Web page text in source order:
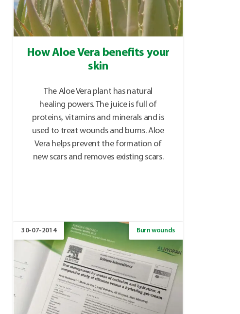
How Aloe Vera benefits your
skin
The Aloe Vera plant has natural
healing powers. The juice is full of
proteins, vitamins and minerals and is
used to treat wounds and burns. Aloe
Vera helps prevent the formation of
new scars and removes existing scars.
30-07-2014 Burn wounds